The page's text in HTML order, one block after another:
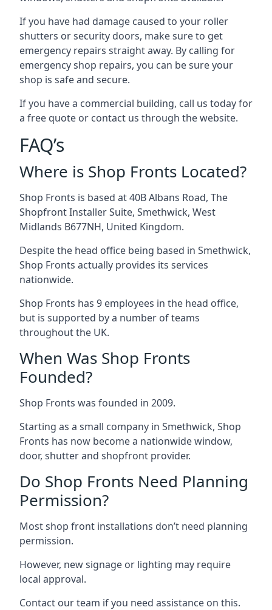
If you have had damage caused to your roller
shutters or security doors, make sure to get
emergency repairs straight away. By calling for
emergency shop repairs, you can be sure your
shop is safe and secure.
If you have a commercial building, call us today for
a free quote or contact us through the website.
FAQ’s
Where is Shop Fronts Located?
Shop Fronts is based at 40B Albans Road, The
Shopfront Installer Suite, Smethwick, West
Midlands B677NH, United Kingdom.
Despite the head office being based in Smethwick,
Shop Fronts actually provides its services
nationwide.
Shop Fronts has 9 employees in the head office,
but is supported by a number of teams
throughout the UK.
When Was Shop Fronts
Founded?
Shop Fronts was founded in 2009.
Starting as a small company in Smethwick, Shop
Fronts has now become a nationwide window,
door, shutter and shopfront provider.
Do Shop Fronts Need Planning
Permission?
Most shop front installations don’t need planning
permission.
However, new signage or lighting may require
local approval.
Contact our team if you need assistance on this.